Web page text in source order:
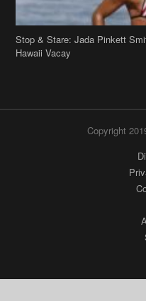
Stop & Stare: Jada Pinkett
Hawaii Vacay
Copyright